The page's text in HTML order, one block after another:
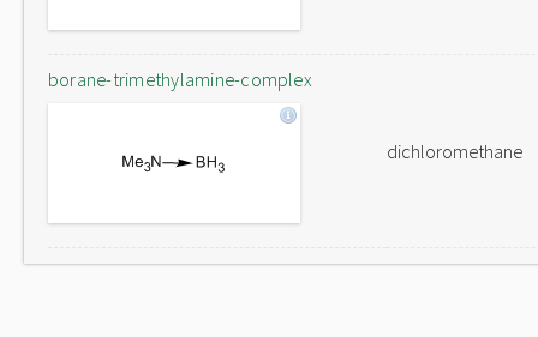
borane-trimethylamine-complex
dichloromethane